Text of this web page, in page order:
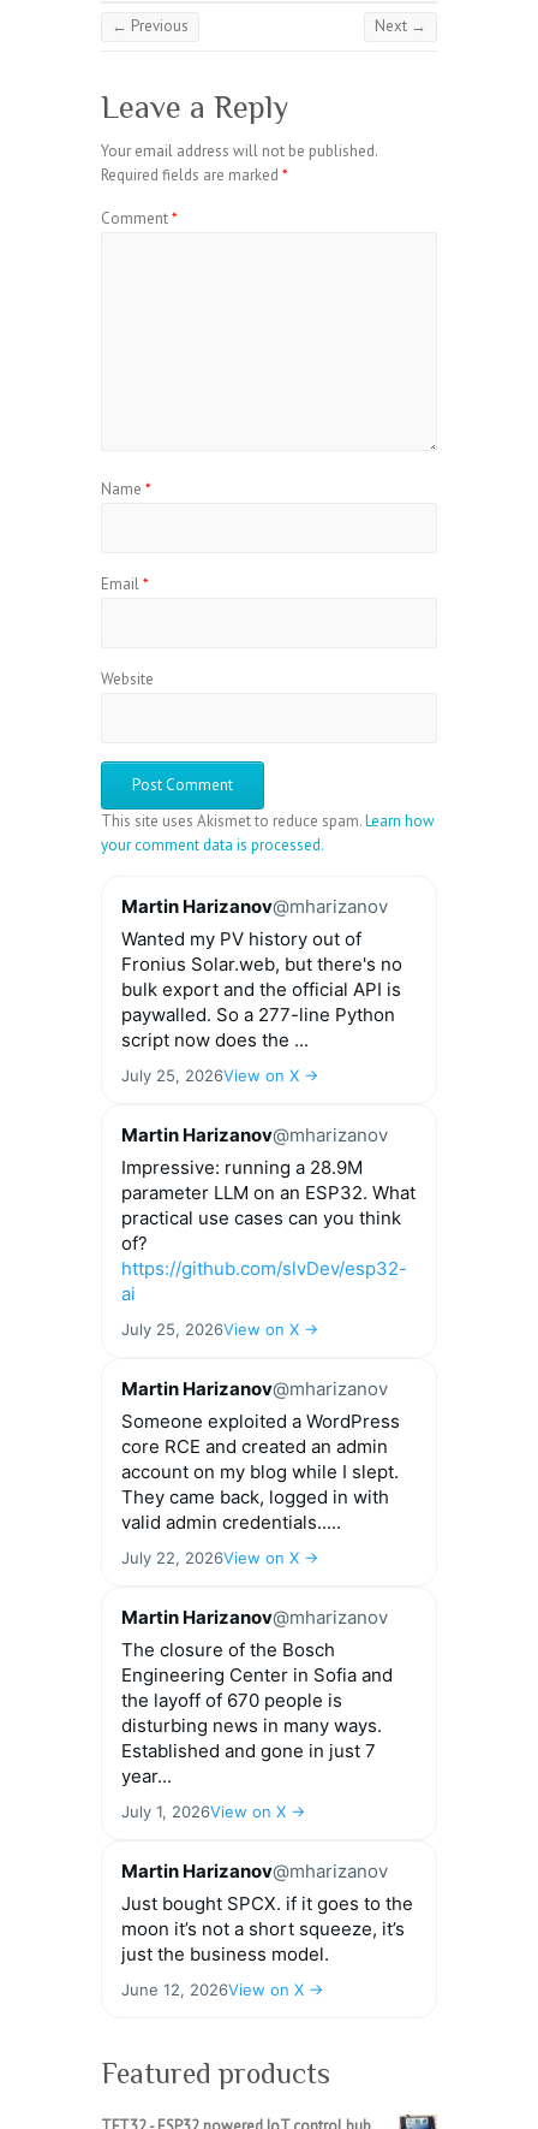
← Previous Next →
Leave a Reply
Your email address will not be published.
Required fields are marked *
Comment*
Name *
Email*
Website
This site uses Akismet to reduce spam.Learn how
your comment data is processed.
Martin Harizanov@mharizanov
Wanted my PV history out of
Fronius Solar.web, but there's no
bulk export and the official API is
paywalled. So a 277-line Python
script now does the ...
July 25, 2026View on X →
Martin Harizanov@mharizanov
Impressive: running a 28.9M
parameter LLM on an ESP32. What
practical use cases can you think
of?
https://github.com/slvDev/esp32-
ai
July 25, 2026View on X →
Martin Harizanov@mharizanov
Someone exploited a WordPress
core RCE and created an admin
account on my blog while I slept.
They came back, logged in with
valid admin credentials.....
July 22, 2026View on X →
Martin Harizanov@mharizanov
The closure of the Bosch
Engineering Center in Sofia and
the layoff of 670 people is
disturbing news in many ways.
Established and gone in just 7
year...
July 1, 2026View on X →
Martin Harizanov@mharizanov
Just bought SPCX. if it goes to the
moon it’s not a short squeeze, it’s
just the business model.
June 12, 2026View on X →
Featured products